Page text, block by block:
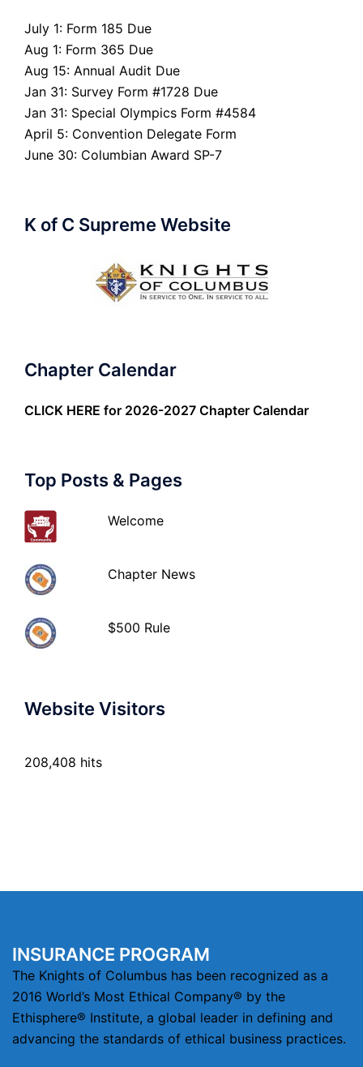
July 1: Form 185 Due
Aug 1: Form 365 Due
Aug 15: Annual Audit Due
Jan 31: Survey Form #1728 Due
Jan 31: Special Olympics Form #4584
April 5: Convention Delegate Form
June 30: Columbian Award SP-7
K of C Supreme Website
Chapter Calendar
CLICK HERE for 2026-2027 Chapter Calendar
Top Posts & Pages
Welcome
Chapter News
$500 Rule
Website Visitors
208,408 hits
INSURANCE PROGRAM
The Knights of Columbus has been recognized as a
2016 World’s Most Ethical Company® by the
Ethisphere® Institute, a global leader in defining and
advancing the standards of ethical business practices.